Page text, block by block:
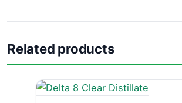
Related products